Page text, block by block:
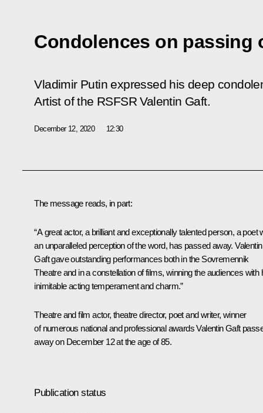
Condolences on passing
Vladimir Putin expressed his deep
Artist of the RSFSR Valentin Gaft.
December 12, 2020 12:30
The message reads, in part:
“A great actor, a brilliant and exceptionally talented person, a poet
an unparalleled perception of the word, has passed away. Valentin
Gaft gave outstanding performances both in the Sovremennik
Theatre and in a constellation of films, winning the audiences with
inimitable acting temperament and charm.”
Theatre and film actor, theatre director, poet and writer, winner
of numerous national and professional awards Valentin Gaft
away on December 12 at the age of 85.
Publication status